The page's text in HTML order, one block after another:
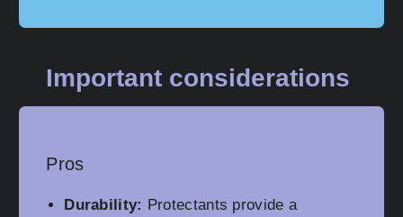
Important considerations
Pros
Durability: Protectants provide a